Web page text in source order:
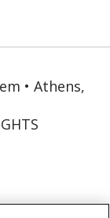
• Athens,